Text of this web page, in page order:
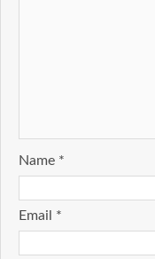
Name *
Email *